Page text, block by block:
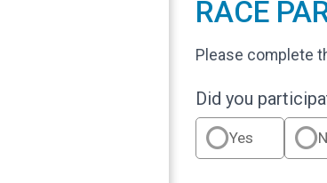
RACE
Please complete
Did you
Yes